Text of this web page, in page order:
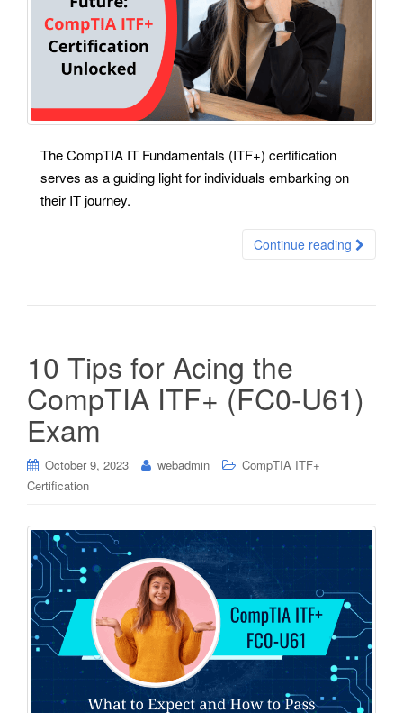
The CompTIA IT Fundamentals (ITF+) certification
serves as a guiding light for individuals embarking on
their IT journey.
Continue reading
10 Tips for Acing the
CompTIA ITF+ (FC0-U61)
Exam
October 9, 2023 webadmin
CompTIA ITF+
Certification